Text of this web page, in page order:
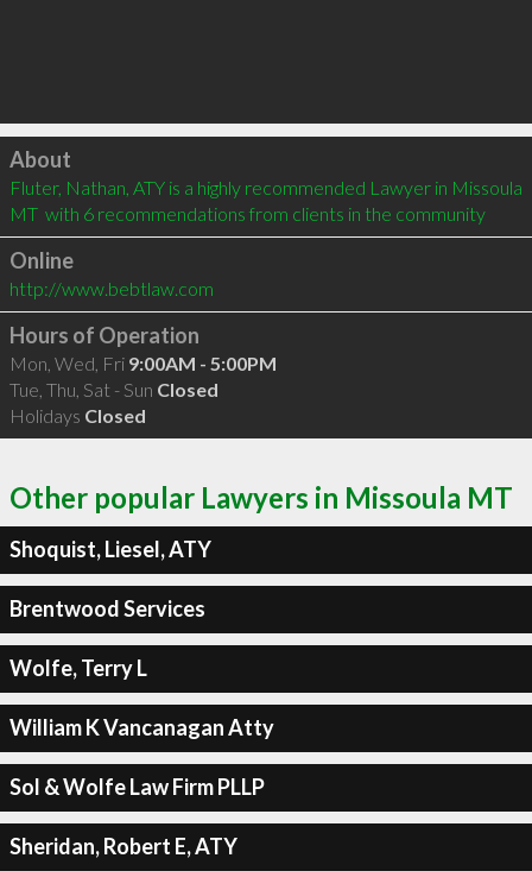
Click to load
About
Fluter, Nathan, ATY is a highly recommended Lawyer in Missoula
MT  with 6 recommendations from clients in the community
Online
http://www.bebtlaw.com
Hours of Operation
Mon, Wed, Fri 9:00AM - 5:00PM
Tue, Thu, Sat - Sun Closed
Holidays Closed
Other popular Lawyers in Missoula MT
Shoquist, Liesel, ATY
Brentwood Services
Wolfe, Terry L
William K Vancanagan Atty
Sol & Wolfe Law Firm PLLP
Sheridan, Robert E, ATY